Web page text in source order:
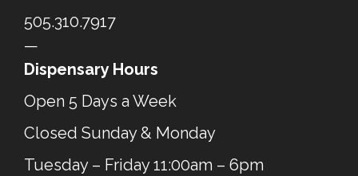
505.310.7917
—
Dispensary Hours
Open 5 Days a Week
Closed Sunday & Monday
Tuesday – Friday 11:00am – 6pm